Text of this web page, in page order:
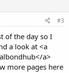
#3
of the day so I
a look at <a
a>
more pages here